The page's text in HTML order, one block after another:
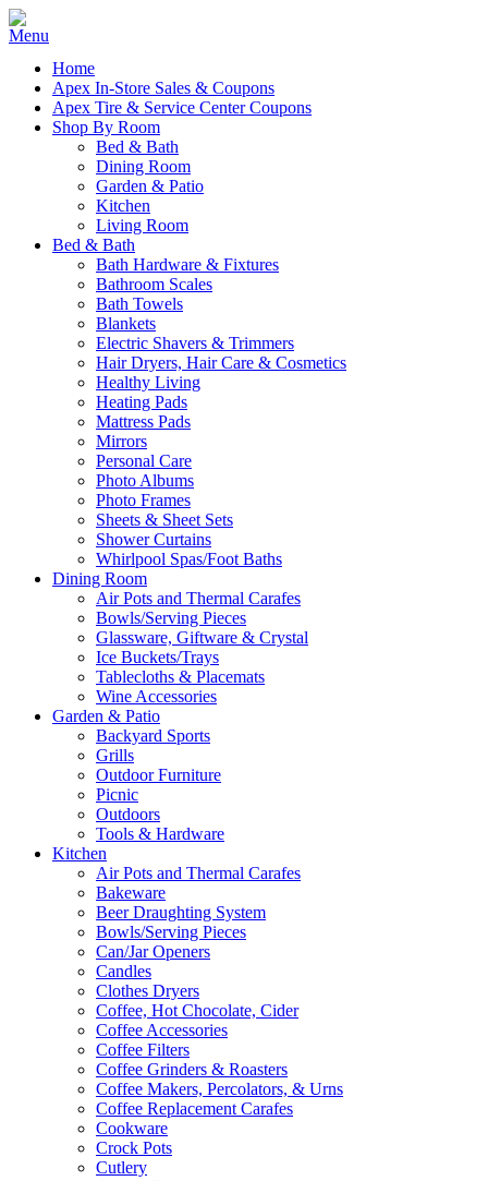
Home
Apex In-Store Sales & Coupons
Apex Tire & Service Center Coupons
Shop By Room
Bed & Bath
Dining Room
Garden & Patio
Kitchen
Living Room
Bed & Bath
Bath Hardware & Fixtures
Bathroom Scales
Bath Towels
Blankets
Electric Shavers & Trimmers
Hair Dryers, Hair Care & Cosmetics
Healthy Living
Heating Pads
Mattress Pads
Mirrors
Personal Care
Photo Albums
Photo Frames
Sheets & Sheet Sets
Shower Curtains
Whirlpool Spas/Foot Baths
Dining Room
Air Pots and Thermal Carafes
Bowls/Serving Pieces
Glassware, Giftware & Crystal
Ice Buckets/Trays
Tablecloths & Placemats
Wine Accessories
Garden & Patio
Backyard Sports
Grills
Outdoor Furniture
Picnic
Outdoors
Tools & Hardware
Kitchen
Air Pots and Thermal Carafes
Bakeware
Beer Draughting System
Bowls/Serving Pieces
Can/Jar Openers
Candles
Clothes Dryers
Coffee, Hot Chocolate, Cider
Coffee Accessories
Coffee Filters
Coffee Grinders & Roasters
Coffee Makers, Percolators, & Urns
Coffee Replacement Carafes
Cookware
Crock Pots
Cutlery